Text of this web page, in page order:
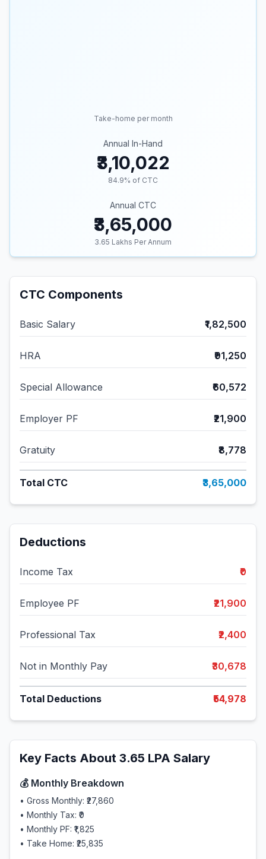
Take-home per month
Annual In-Hand
₹3,10,022
84.9% of CTC
Annual CTC
₹3,65,000
3.65 Lakhs Per Annum
CTC Components
Basic Salary ₹1,82,500
HRA ₹91,250
Special Allowance ₹60,572
Employer PF ₹21,900
Gratuity ₹8,778
Total CTC ₹3,65,000
Deductions
Income Tax ₹0
Employee PF ₹21,900
Professional Tax ₹2,400
Not in Monthly Pay ₹30,678
Total Deductions ₹54,978
Key Facts About 3.65 LPA Salary
💰 Monthly Breakdown
• Gross Monthly: ₹27,860
• Monthly Tax: ₹0
• Monthly PF: ₹1,825
• Take Home: ₹25,835